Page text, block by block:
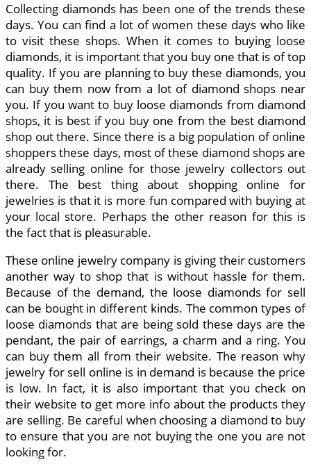
Collecting diamonds has been one of the trends these
days. You can find a lot of women these days who like
to visit these shops. When it comes to buying loose
diamonds, it is important that you buy one that is of top
quality. If you are planning to buy these diamonds, you
can buy them now from a lot of diamond shops near
you. If you want to buy loose diamonds from diamond
shops, it is best if you buy one from the best diamond
shop out there. Since there is a big population of online
shoppers these days, most of these diamond shops are
already selling online for those jewelry collectors out
there. The best thing about shopping online for
jewelries is that it is more fun compared with buying at
your local store. Perhaps the other reason for this is
the fact that is pleasurable.
These online jewelry company is giving their customers
another way to shop that is without hassle for them.
Because of the demand, the loose diamonds for sell
can be bought in different kinds. The common types of
loose diamonds that are being sold these days are the
pendant, the pair of earrings, a charm and a ring. You
can buy them all from their website. The reason why
jewelry for sell online is in demand is because the price
is low. In fact, it is also important that you check on
their website to get more info about the products they
are selling. Be careful when choosing a diamond to buy
to ensure that you are not buying the one you are not
looking for.